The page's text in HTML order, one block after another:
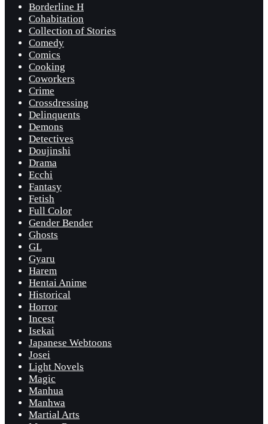
Borderline H
Cohabitation
Collection of Stories
Comedy
Comics
Cooking
Coworkers
Crime
Crossdressing
Delinquents
Demons
Detectives
Doujinshi
Drama
Ecchi
Fantasy
Fetish
Full Color
Gender Bender
Ghosts
GL
Gyaru
Harem
Hentai Anime
Historical
Horror
Incest
Isekai
Japanese Webtoons
Josei
Light Novels
Magic
Manhua
Manhwa
Martial Arts